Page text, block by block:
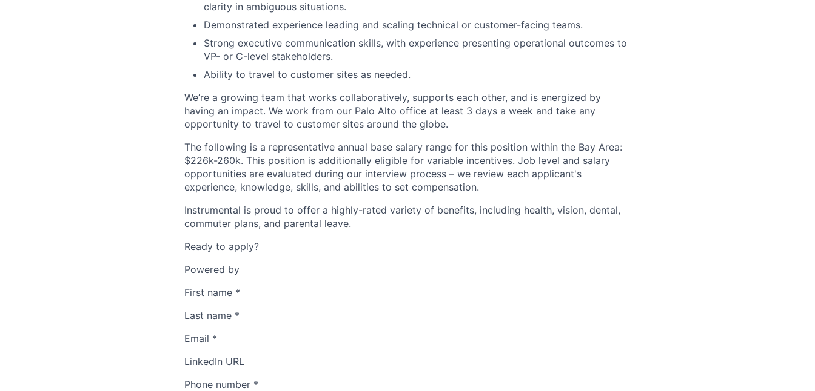
clarity in ambiguous situations.
Demonstrated experience leading and scaling technical or customer-facing teams.
Strong executive communication skills, with experience presenting operational outcomes to
VP- or C-level stakeholders.
Ability to travel to customer sites as needed.
We’re a growing team that works collaboratively, supports each other, and is energized by
having an impact. We work from our Palo Alto office at least 3 days a week and take any
opportunity to travel to customer sites around the globe.
The following is a representative annual base salary range for this position within the Bay Area:
$226k-260k. This position is additionally eligible for variable incentives. Job level and salary
opportunities are evaluated during our interview process – we review each applicant's
experience, knowledge, skills, and abilities to set compensation.
Instrumental is proud to offer a highly-rated variety of benefits, including health, vision, dental,
commuter plans, and parental leave.
Ready to apply?
Powered by
First name *
Last name *
Email *
LinkedIn URL
Phone number *